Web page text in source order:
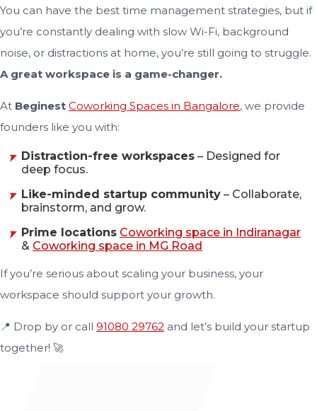
You can have the best time management strategies, but if
you’re constantly dealing with slow Wi-Fi, background
noise, or distractions at home, you’re still going to struggle.
A great workspace is a game-changer.
At Beginest Coworking Spaces in Bangalore, we provide
founders like you with:
Distraction-free workspaces – Designed for
deep focus.
Like-minded startup community – Collaborate,
brainstorm, and grow.
Prime locations Coworking space in Indiranagar
& Coworking space in MG Road
If you’re serious about scaling your business, your
workspace should support your growth.
📍 Drop by or call 91080 29762 and let’s build your startup
together! 🚀